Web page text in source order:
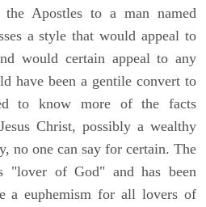
Apostles to a man named
a style that would appeal to
would certain appeal to any
have been a gentile convert to
to know more of the facts
Christ, possibly a wealthy
no one can say for certain. The
"lover of God" and has been
a euphemism for all lovers of